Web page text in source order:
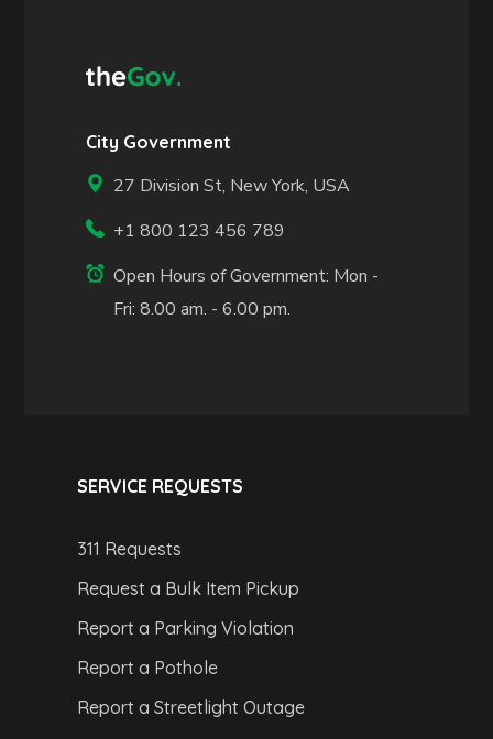
City Government
27 Division St, New York, USA
+1 800 123 456 789
Open Hours of Government: Mon -
Fri: 8.00 am. - 6.00 pm.
SERVICE REQUESTS
311 Requests
Request a Bulk Item Pickup
Report a Parking Violation
Report a Pothole
Report a Streetlight Outage